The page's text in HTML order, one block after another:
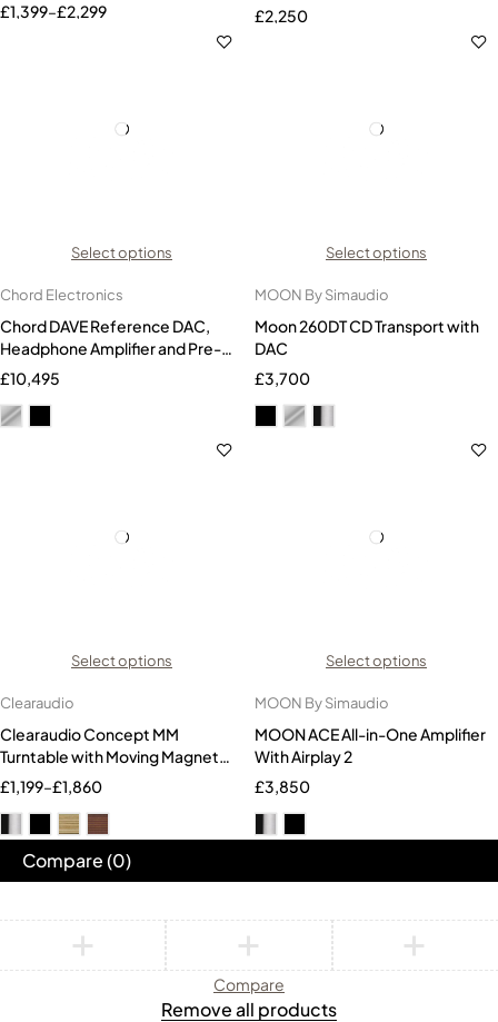
£1,399–£2,299
£2,250
Select options
Chord Electronics
Chord DAVE Reference DAC,
Headphone Amplifier and Pre-
amplifier
£10,495
Select options
MOON By Simaudio
Moon 260DT CD Transport with
DAC
£3,700
Select options
Clearaudio
Clearaudio Concept MM
Turntable with Moving Magnet
Cartridge
£1,199–£1,860
Select options
MOON By Simaudio
MOON ACE All-in-One Amplifier
With Airplay 2
£3,850
Compare(0)
Compare
Remove all products